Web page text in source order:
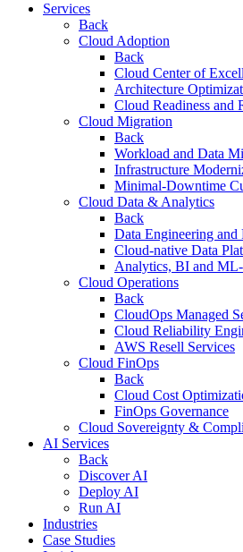
Services
Back
Cloud Adoption
Back
Cloud Center of
Architecture
Cloud Readiness and
Cloud Migration
Back
Workload and Data
Infrastructure
Minimal-Downtime
Cloud Data & Analytics
Back
Data Engineering and
Cloud-native Data
Analytics, BI and
Cloud Operations
Back
CloudOps Managed
Cloud Reliability
AWS Resell Services
Cloud FinOps
Back
Cloud Cost
FinOps Governance
Cloud Sovereignty &
AI Services
Back
Discover AI
Deploy AI
Run AI
Industries
Case Studies